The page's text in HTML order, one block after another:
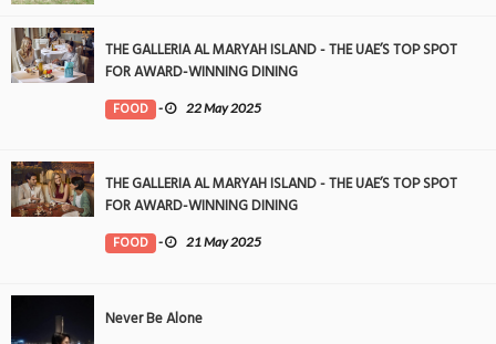
THE GALLERIA AL MARYAH ISLAND - THE UAE’S TOP SPOT
FOR AWARD-WINNING DINING
FOOD - 22 May 2025
THE GALLERIA AL MARYAH ISLAND - THE UAE’S TOP SPOT
FOR AWARD-WINNING DINING
FOOD - 21 May 2025
Never Be Alone